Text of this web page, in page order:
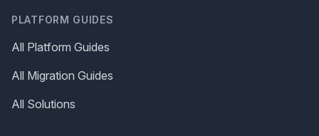
PLATFORM GUIDES
All Platform Guides
All Migration Guides
All Solutions